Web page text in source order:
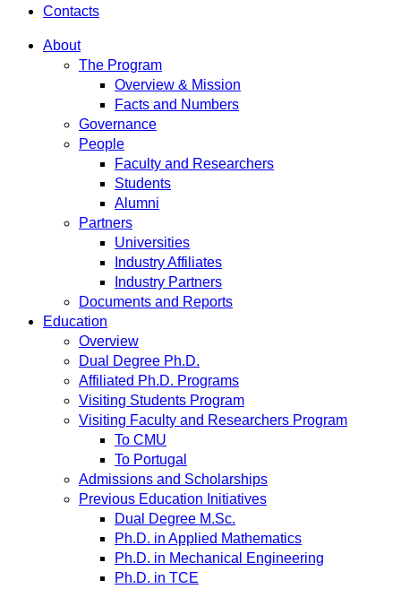
Contacts
About
The Program
Overview & Mission
Facts and Numbers
Governance
People
Faculty and Researchers
Students
Alumni
Partners
Universities
Industry Affiliates
Industry Partners
Documents and Reports
Education
Overview
Dual Degree Ph.D.
Affiliated Ph.D. Programs
Visiting Students Program
Visiting Faculty and Researchers Program
To CMU
To Portugal
Admissions and Scholarships
Previous Education Initiatives
Dual Degree M.Sc.
Ph.D. in Applied Mathematics
Ph.D. in Mechanical Engineering
Ph.D. in TCE